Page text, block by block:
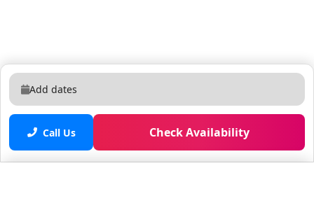
refundable damage deposit due at check-in (amount
may vary, please contact the resort directly for more
information) • Guests are required to accept additional
terms and conditions in accordance with the resort's
policies, including any applicable taxes and fees paid
to the resort. • No refunds or credits will be granted
Add dates
Call Us Check Availability